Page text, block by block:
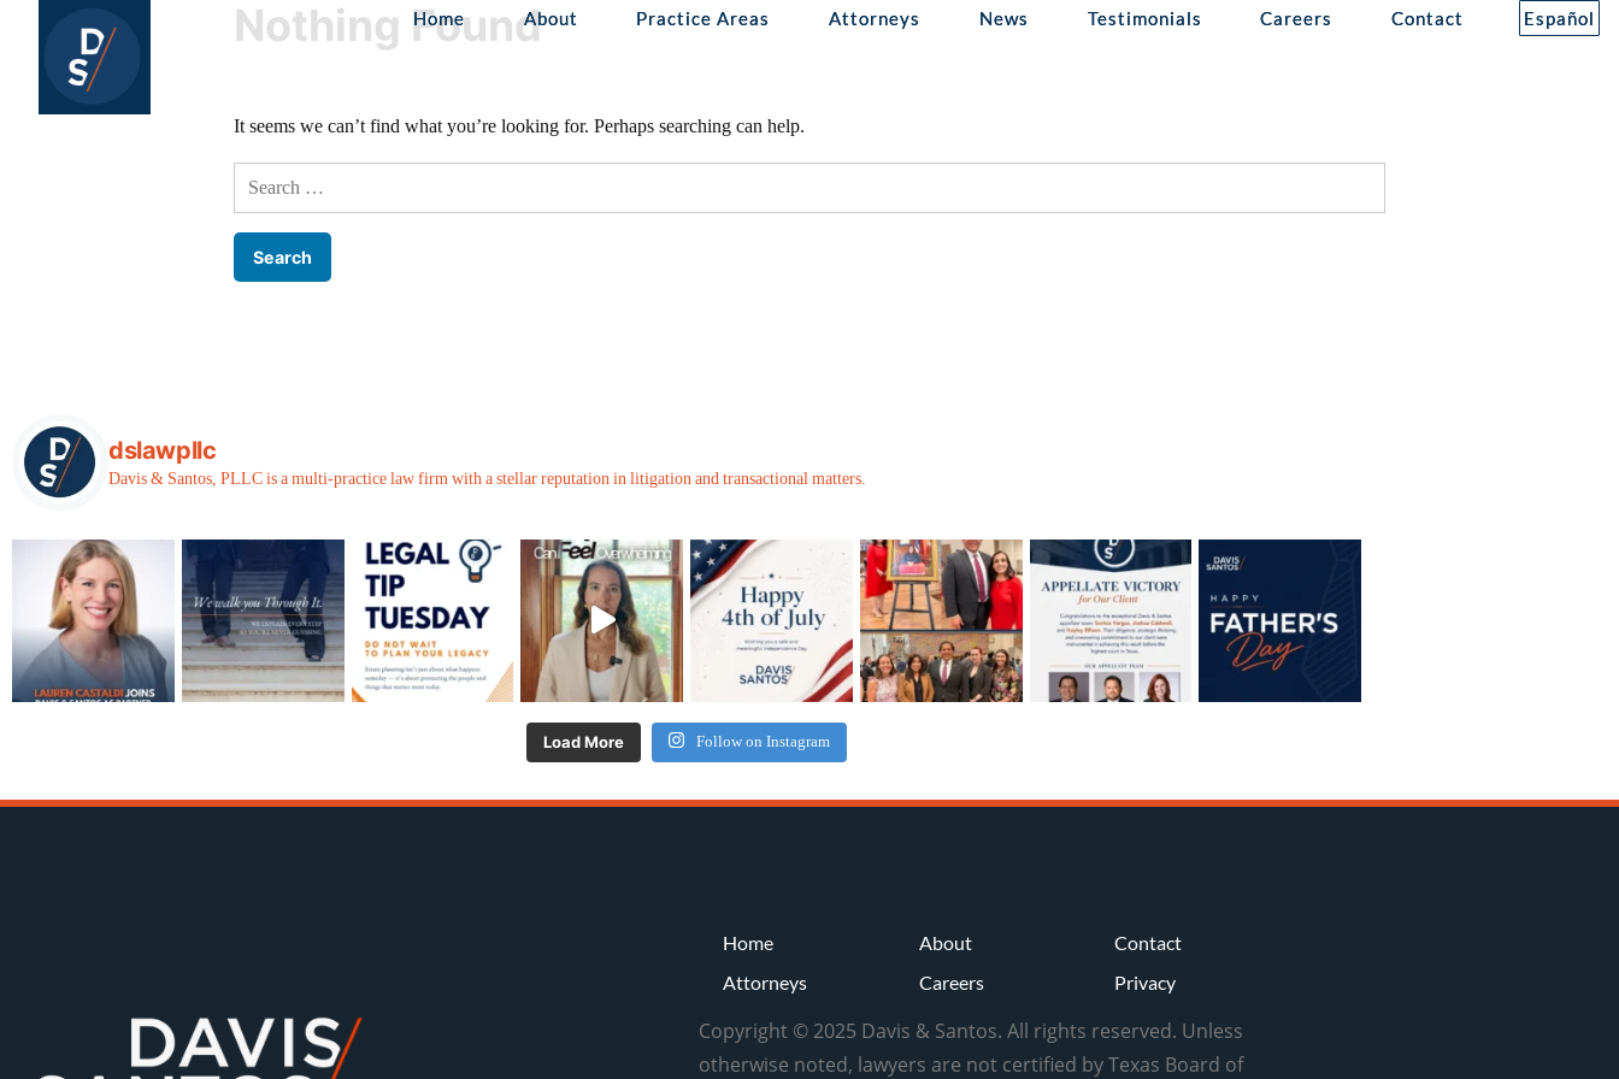
Home About Practice Areas Attorneys News Testimonials Careers Contact Español
Nothing Found
It seems we can’t find what you’re looking for. Perhaps searching can help.
dslawpllc
Davis & Santos, PLLC is a multi-practice law firm with a stellar reputation in litigation and transactional matters.
Load More Follow on Instagram
Home About
Contact
Attorneys
Careers Privacy
Copyright © 2025 Davis & Santos. All rights reserved. Unless
otherwise noted, lawyers are not certified by Texas Board of